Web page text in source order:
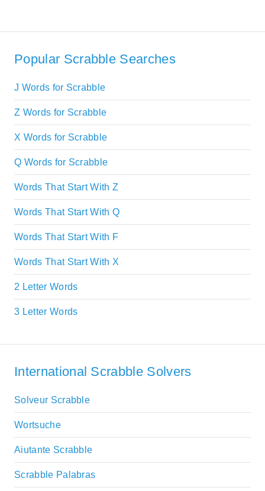
Popular Scrabble Searches
J Words for Scrabble
Z Words for Scrabble
X Words for Scrabble
Q Words for Scrabble
Words That Start With Z
Words That Start With Q
Words That Start With F
Words That Start With X
2 Letter Words
3 Letter Words
International Scrabble Solvers
Solveur Scrabble
Wortsuche
Aiutante Scrabble
Scrabble Palabras